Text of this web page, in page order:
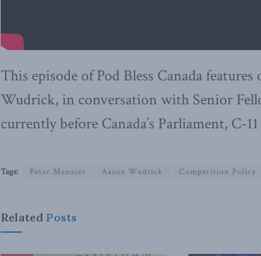
This episode of Pod Bless Canada
Wudrick, in conversation with Senior
currently before Canada’s Parliament, C-
Tags: Peter Menzies Aaron Wudrick Competition Policy
Related Posts